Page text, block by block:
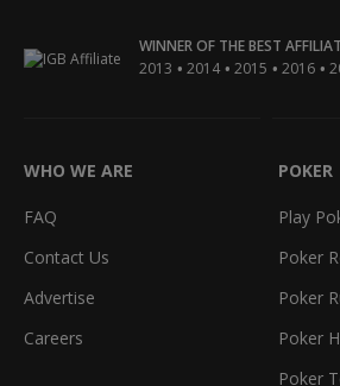
WINNER OF THE BEST
2013 • 2014 • 2015 • 2016 •
WHO WE ARE
FAQ
Contact Us
Advertise
Careers
POKER
Play
Poker
Poker
Poker
Poker